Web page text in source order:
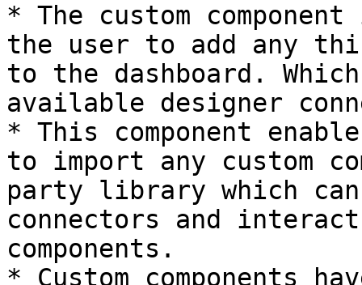
* The custom
the user to add any
to the dashboard.
available designer
* This component
to import any custom
party library which can
connectors and
components.
* Custom components